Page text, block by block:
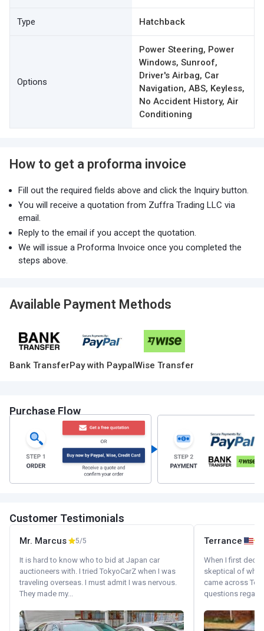
Type Hatchback
Options
Power Steering, Power
Windows, Sunroof,
Driver's Airbag, Car
Navigation, ABS, Keyless,
No Accident History, Air
Conditioning
How to get a proforma invoice
Fill out the required fields above and click the Inquiry button.
You will receive a quotation from Zuffra Trading LLC via
email.
Reply to the email if you accept the quotation.
We will issue a Proforma Invoice once you completed the
steps above.
Available Payment Methods
Bank TransferPay with PaypalWise Transfer
Purchase Flow
Customer Testimonials
Mr. Marcus 5/5
It is hard to know who to bid at Japan car
auctioneers with. I tried TokyoCarZ when I was
traveling overseas. I must admit I was nervous.
They made my...
Terrance
When I first
skeptical of
came across
questions